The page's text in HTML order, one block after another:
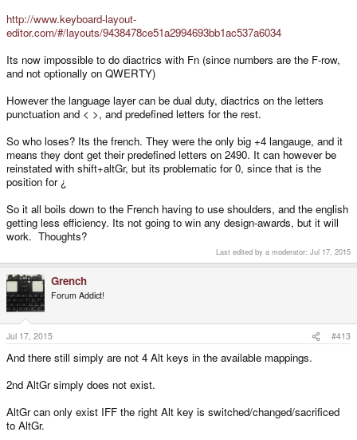
http://www.keyboard-layout-
editor.com/#/layouts/9438478ce51a2994693bb1ac537a6034
Its now impossible to do diactrics with Fn (since numbers are the F-row,
and not optionally on QWERTY)
However the language layer can be dual duty, diactrics on the letters
punctuation and < >, and predefined letters for the rest.
So who loses? Its the french. They were the only big +4 langauge, and it
means they dont get their predefined letters on 2490. It can however be
reinstated with shift+altGr, but its problematic for 0, since that is the
position for ¿
So it all boils down to the French having to use shoulders, and the english
getting less efficiency. Its not going to win any design-awards, but it will
work. Thoughts?
Last edited by a moderator: Jul 17, 2015
Grench
Forum Addict!
Jul 17, 2015 #413
And there still simply are not 4 Alt keys in the available mappings.
2nd AltGr simply does not exist.
AltGr can only exist IFF the right Alt key is switched/changed/sacrificed
to AltGr.